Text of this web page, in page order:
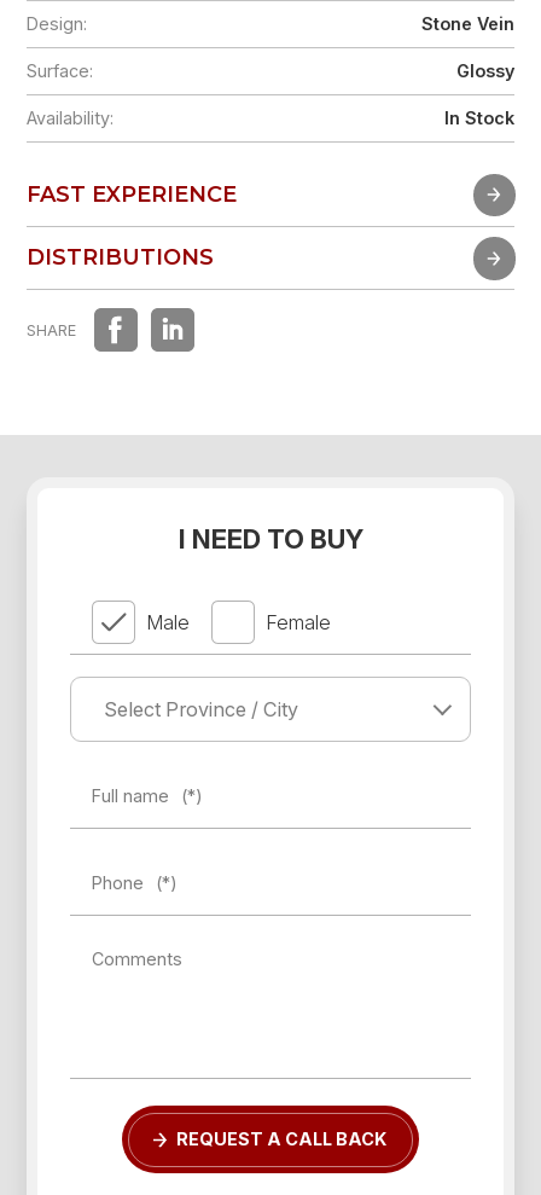
Design: Stone Vein
Surface: Glossy
Availability: In Stock
FAST EXPERIENCE
FAST EXPERIENCE
DISTRIBUTIONS
DISTRIBUTIONS
SHARE
I NEED TO BUY
Male Female
Full name (*)
Phone (*)
Comments
REQUEST A CALL BACK